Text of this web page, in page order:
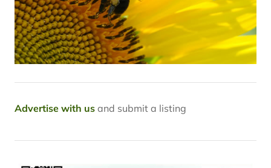
Advertise with us and submit a listing